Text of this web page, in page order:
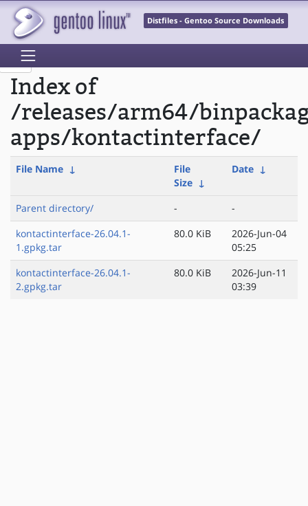
Distfiles - Gentoo Source Downloads
Index of
/releases/arm64/
apps/kontactinterface/
File Name ↓
File
Size ↓
Date ↓
Parent directory/ -
-
kontactinterface-26.04.1-
1.gpkg.tar
80.0 KiB
2026-Jun-04
05:25
kontactinterface-26.04.1-
2.gpkg.tar
80.0 KiB
2026-Jun-11
03:39